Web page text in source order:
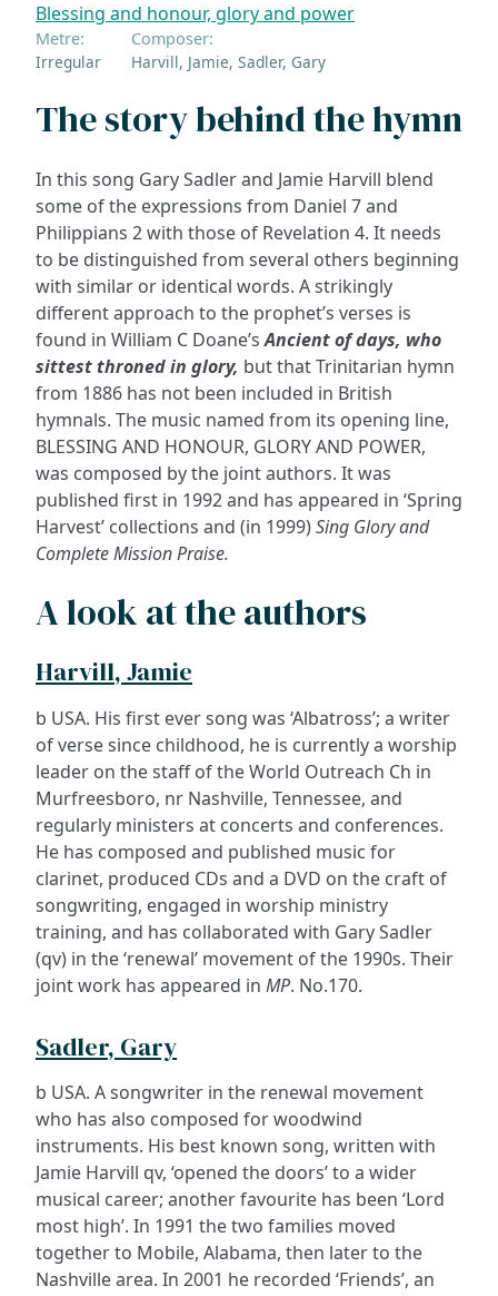
Blessing and honour, glory and power
Metre:
Irregular
Composer:
Harvill, Jamie, Sadler, Gary
The story behind the hymn
In this song Gary Sadler and Jamie Harvill blend
some of the expressions from Daniel 7 and
Philippians 2 with those of Revelation 4. It needs
to be distinguished from several others beginning
with similar or identical words. A strikingly
different approach to the prophet’s verses is
found in William C Doane’sAncient of days, who
sittest throned in glory, but that Trinitarian hymn
from 1886 has not been included in British
hymnals. The music named from its opening line,
BLESSING AND HONOUR, GLORY AND POWER,
was composed by the joint authors. It was
published first in 1992 and has appeared in ‘Spring
Harvest’ collections and (in 1999)Sing Glory and
Complete Mission Praise.
A look at the authors
Harvill, Jamie
b USA. His first ever song was ‘Albatross’; a writer
of verse since childhood, he is currently a worship
leader on the staff of the World Outreach Ch in
Murfreesboro, nr Nashville, Tennessee, and
regularly ministers at concerts and conferences.
He has composed and published music for
clarinet, produced CDs and a DVD on the craft of
songwriting, engaged in worship ministry
training, and has collaborated with Gary Sadler
(qv) in the ‘renewal’ movement of the 1990s. Their
joint work has appeared in MP. No.170.
Sadler, Gary
b USA. A songwriter in the renewal movement
who has also composed for woodwind
instruments. His best known song, written with
Jamie Harvill qv, ‘opened the doors’ to a wider
musical career; another favourite has been ‘Lord
most high’. In 1991 the two families moved
together to Mobile, Alabama, then later to the
Nashville area. In 2001 he recorded ‘Friends’, an